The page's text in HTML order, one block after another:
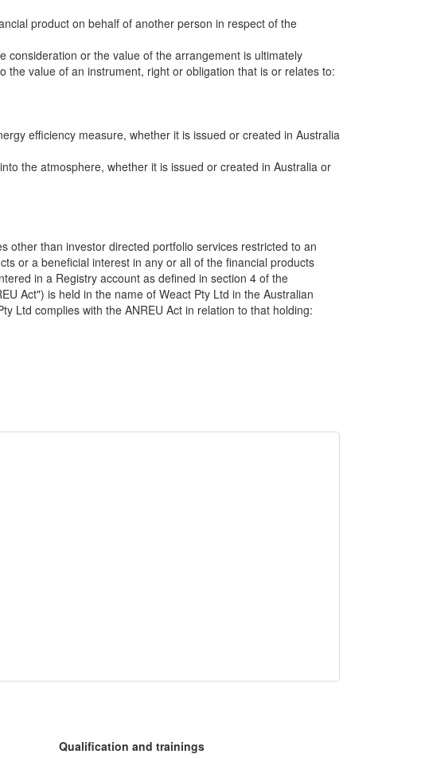
product on behalf of another person in respect of the
consideration or the value of the arrangement is ultimately
value of an instrument, right or obligation that is or relates to:
efficiency measure, whether it is issued or created in Australia
the atmosphere, whether it is issued or created in Australia or
other than investor directed portfolio services restricted to an
or a beneficial interest in any or all of the financial products
in a Registry account as defined in section 4 of the
Act") is held in the name of Weact Pty Ltd in the Australian
Ltd complies with the ANREU Act in relation to that holding:
Qualification and trainings